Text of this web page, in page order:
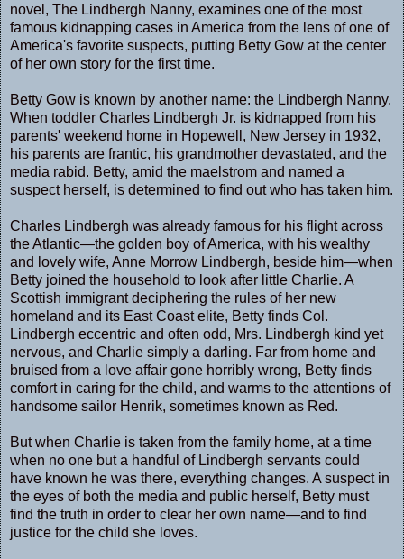
novel, The Lindbergh Nanny, examines one of the most
famous kidnapping cases in America from the lens of one of
America's favorite suspects, putting Betty Gow at the center
of her own story for the first time.
Betty Gow is known by another name: the Lindbergh Nanny.
When toddler Charles Lindbergh Jr. is kidnapped from his
parents' weekend home in Hopewell, New Jersey in 1932,
his parents are frantic, his grandmother devastated, and the
media rabid. Betty, amid the maelstrom and named a
suspect herself, is determined to find out who has taken him.
Charles Lindbergh was already famous for his flight across
the Atlantic―the golden boy of America, with his wealthy
and lovely wife, Anne Morrow Lindbergh, beside him―when
Betty joined the household to look after little Charlie. A
Scottish immigrant deciphering the rules of her new
homeland and its East Coast elite, Betty finds Col.
Lindbergh eccentric and often odd, Mrs. Lindbergh kind yet
nervous, and Charlie simply a darling. Far from home and
bruised from a love affair gone horribly wrong, Betty finds
comfort in caring for the child, and warms to the attentions of
handsome sailor Henrik, sometimes known as Red.
But when Charlie is taken from the family home, at a time
when no one but a handful of Lindbergh servants could
have known he was there, everything changes. A suspect in
the eyes of both the media and public herself, Betty must
find the truth in order to clear her own name―and to find
justice for the child she loves.